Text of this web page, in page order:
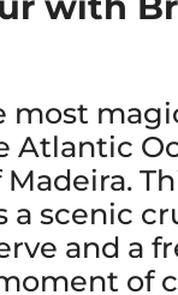
most
Atlantic
a scenic
and a
of